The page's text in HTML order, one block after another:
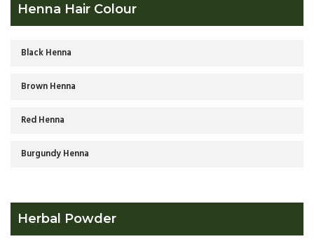
Henna Hair Colour
Black Henna
Brown Henna
Red Henna
Burgundy Henna
Herbal Powder